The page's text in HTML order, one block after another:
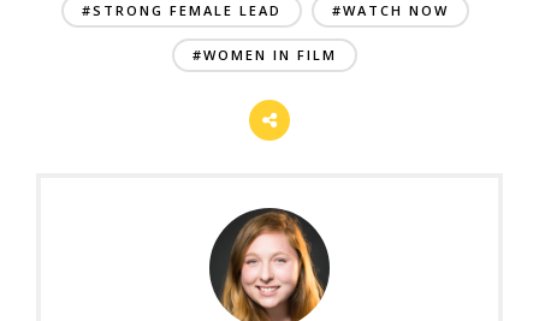
#STRONG FEMALE LEAD #WATCH NOW
#WOMEN IN FILM